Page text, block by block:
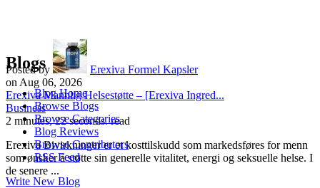
Posted by
Erexiva Formel Kapsler
on Aug 06, 2026
Erexiva Mannlig Helsestøtte – [Erexiva Ingred...
Business
2 minutes, 22 seconds. read
Erexiva Bivirkninger er et kosttilskudd som markedsføres for menn
som ønsker å støtte sin generelle vitalitet, energi og seksuelle helse. I
de senere ...
Blogs
Blog Home
Browse Blogs
Browse Categories
Blog Reviews
Browse Contributors
RSS Feed
Write New Blog